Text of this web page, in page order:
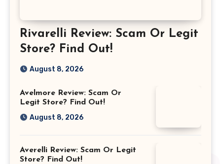
Rivarelli Review: Scam Or Legit
Store? Find Out!
August 8, 2026
Avelmore Review: Scam Or
Legit Store? Find Out!
August 8, 2026
Averelli Review: Scam Or Legit
Store? Find Out!